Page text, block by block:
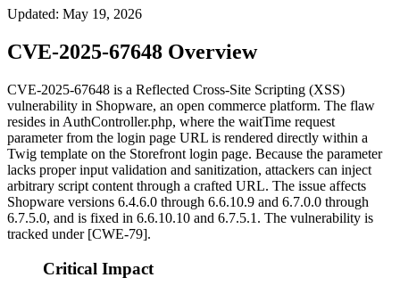
Updated: May 19, 2026
CVE-2025-67648 Overview
CVE-2025-67648 is a Reflected Cross-Site Scripting (XSS)
vulnerability in Shopware, an open commerce platform. The flaw
resides in AuthController.php, where the waitTime request
parameter from the login page URL is rendered directly within a
Twig template on the Storefront login page. Because the parameter
lacks proper input validation and sanitization, attackers can inject
arbitrary script content through a crafted URL. The issue affects
Shopware versions 6.4.6.0 through 6.6.10.9 and 6.7.0.0 through
6.7.5.0, and is fixed in 6.6.10.10 and 6.7.5.1. The vulnerability is
tracked under [CWE-79].
Critical Impact